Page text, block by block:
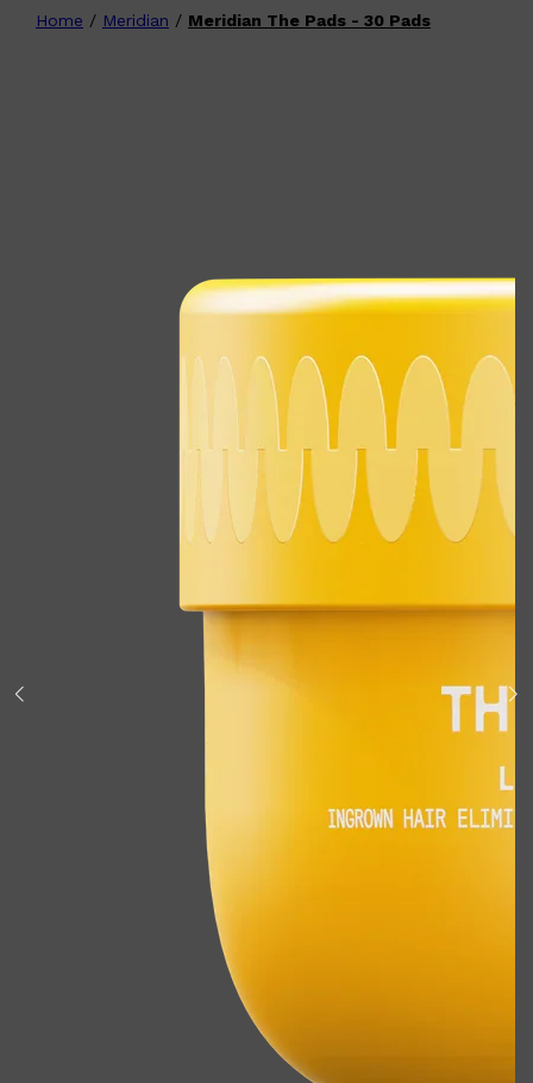
Oral-B
CARPE
DEODORANT
Home / Meridian / Meridian The Pads - 30 Pads